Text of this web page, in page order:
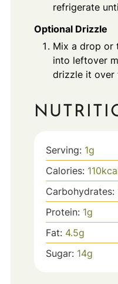
refrigerate
Optional Drizzle
Mix a drop or
into leftover
drizzle it over
Serving: 1g
Calories: 110
Carbohydrates:
Protein: 1g
Fat: 4.5g
Sugar: 14g